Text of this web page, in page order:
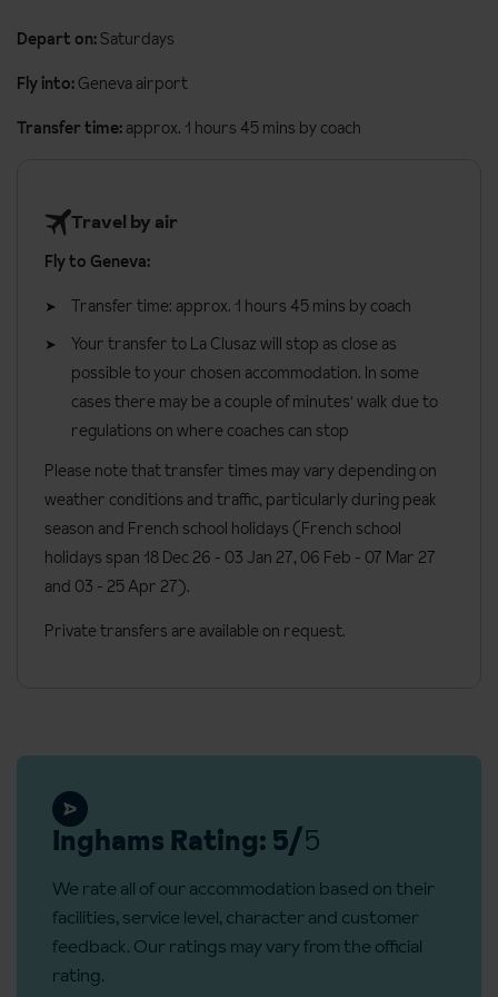
Evening meal delivery (on request. pay locally)
Daily free bakery delivery service (one pastry per person
and one baguette per apartment)
Three bedroom apartment
around 71m². The apartments are made up as two double
bedroom with bunk beds.
Apartment facilities
Twin or double beds (please specify preference when
booking)
Fully equipped kitchen with induction hobs, oven, microwave,
fridge and a dishwasher
Wi-Fi
South facing balcony with mountain views
Lounge
Kitchenware
Toaster
Nespresso coffee machine
Bath robes and slippers
Toiletries
Bed linen
Towels
Welcome cleaning kit
Depart on: Saturdays
Fly into: Geneva airport
Transfer time: approx. 1 hours 45 mins by coach
Travel by air
Fly to Geneva:
Transfer time: approx. 1 hours 45 mins by coach
Your transfer to La Clusaz will stop as close as
possible to your chosen accommodation. In some
cases there may be a couple of minutes' walk due to
regulations on where coaches can stop
Please note that transfer times may vary depending on
weather conditions and traffic, particularly during peak
season and French school holidays (French school
holidays span 18 Dec 26 - 03 Jan 27, 06 Feb - 07 Mar 27
and 03 - 25 Apr 27).
Private transfers are available on request.
Inghams Rating: 5/5
We rate all of our accommodation based on their
facilities, service level, character and customer
feedback. Our ratings may vary from the official
rating.